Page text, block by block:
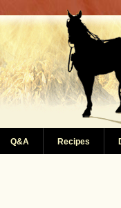
Q&A Recipes